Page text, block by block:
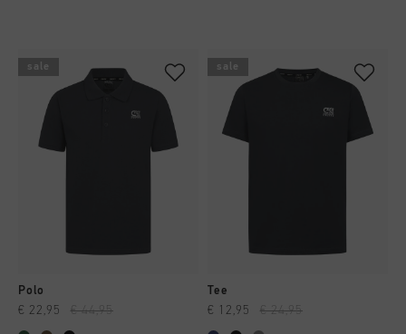
sale
Polo
€ 22,95 € 44,95
sale
Tee
€ 12,95 € 24,95